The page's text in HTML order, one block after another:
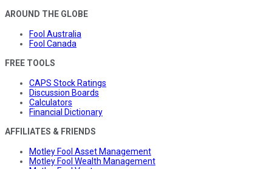
AROUND THE GLOBE
Fool Australia
Fool Canada
FREE TOOLS
CAPS Stock Ratings
Discussion Boards
Calculators
Financial Dictionary
AFFILIATES & FRIENDS
Motley Fool Asset Management
Motley Fool Wealth Management